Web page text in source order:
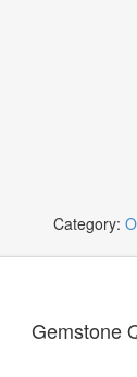
Category:
Gemstone